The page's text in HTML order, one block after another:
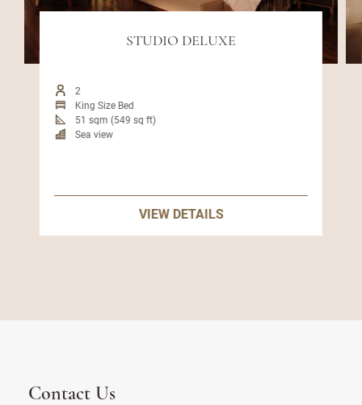
STUDIO DELUXE
2
King Size Bed
51 sqm (549 sq ft)
Sea view
VIEW DETAILS
Contact Us